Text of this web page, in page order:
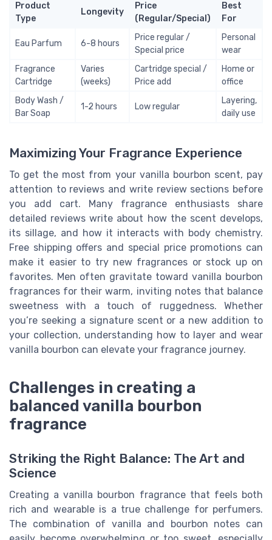
Product
Type
Longevity
Price
(Regular/Special)
Best
For
Eau Parfum 6-8 hours
Price regular /
Special price
Personal
wear
Fragrance
Cartridge
Varies
(weeks)
Cartridge special /
Price add
Home or
office
Body Wash /
Bar Soap
1-2 hours Low regular
Layering,
daily use
Maximizing Your Fragrance Experience
To get the most from your vanilla bourbon scent, pay
attention to reviews and write review sections before
you add cart. Many fragrance enthusiasts share
detailed reviews write about how the scent develops,
its sillage, and how it interacts with body chemistry.
Free shipping offers and special price promotions can
make it easier to try new fragrances or stock up on
favorites. Men often gravitate toward vanilla bourbon
fragrances for their warm, inviting notes that balance
sweetness with a touch of ruggedness. Whether
you’re seeking a signature scent or a new addition to
your collection, understanding how to layer and wear
vanilla bourbon can elevate your fragrance journey.
Challenges in creating a
balanced vanilla bourbon
fragrance
Striking the Right Balance: The Art and
Science
Creating a vanilla bourbon fragrance that feels both
rich and wearable is a true challenge for perfumers.
The combination of vanilla and bourbon notes can